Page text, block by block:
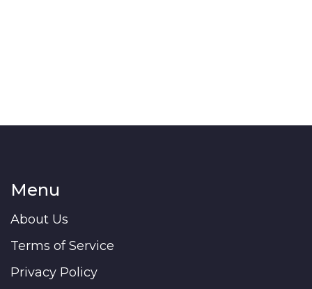
Menu
About Us
Terms of Service
Privacy Policy